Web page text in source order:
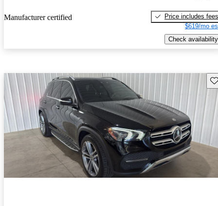
Manufacturer certified
Price includes fees
$619/mo
Check availability